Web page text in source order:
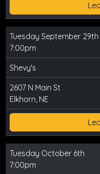
Tuesday September 29th
7:00pm
Shevy's
2607 N Main St
Elkhorn, NE
Tuesday October 6th
7:00pm